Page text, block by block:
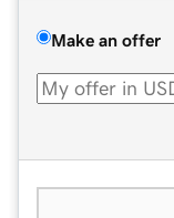
Make an offer